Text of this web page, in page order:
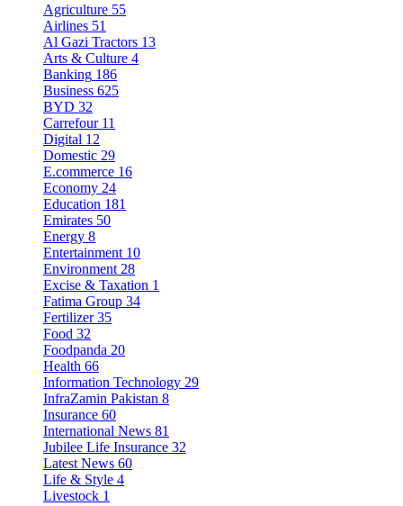
Agriculture 55
Airlines 51
Al Gazi Tractors 13
Arts & Culture 4
Banking 186
Business 625
BYD 32
Carrefour 11
Digital 12
Domestic 29
E.commerce 16
Economy 24
Education 181
Emirates 50
Energy 8
Entertainment 10
Environment 28
Excise & Taxation 1
Fatima Group 34
Fertilizer 35
Food 32
Foodpanda 20
Health 66
Information Technology 29
InfraZamin Pakistan 8
Insurance 60
International News 81
Jubilee Life Insurance 32
Latest News 60
Life & Style 4
Livestock 1